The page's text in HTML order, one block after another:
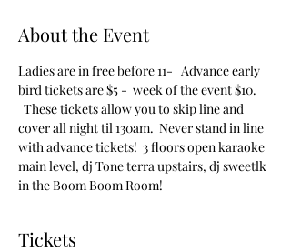
About the Event
Ladies are in free before 11-   Advance early
bird tickets are $5 -  week of the event $10.
These tickets allow you to skip line and
cover all night til 130am.  Never stand in line
with advance tickets!  3 floors open karaoke
main level, dj Tone terra upstairs, dj sweetlk
in the Boom Boom Room!
Tickets